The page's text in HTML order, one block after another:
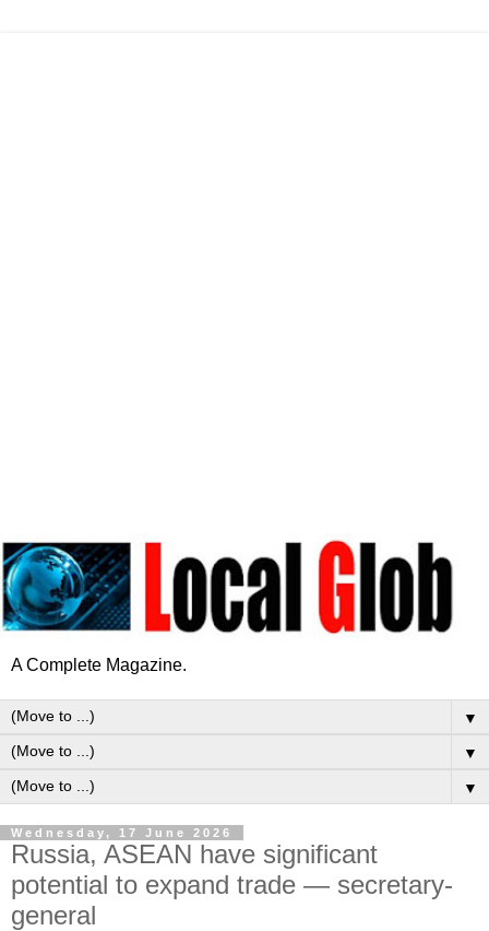
A Complete Magazine.
▼
▼
▼
Wednesday, 17 June 2026
Russia, ASEAN have significant
potential to expand trade — secretary-
general